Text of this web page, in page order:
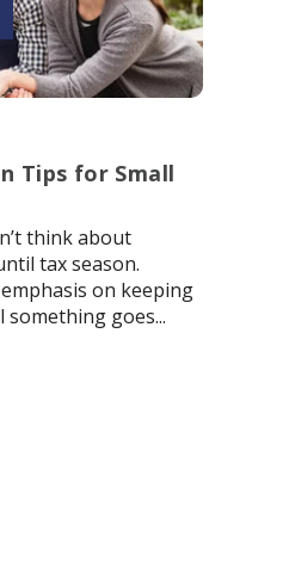
Tips for Small
think about
tax season.
on keeping
goes...